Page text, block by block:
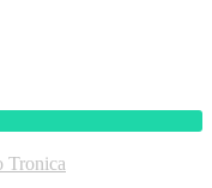
Tronica